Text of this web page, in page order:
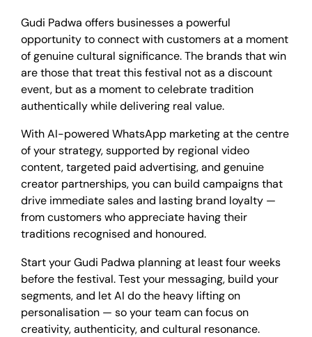
Gudi Padwa offers businesses a powerful
opportunity to connect with customers at a moment
of genuine cultural significance. The brands that win
are those that treat this festival not as a discount
event, but as a moment to celebrate tradition
authentically while delivering real value.
With AI-powered WhatsApp marketing at the centre
of your strategy, supported by regional video
content, targeted paid advertising, and genuine
creator partnerships, you can build campaigns that
drive immediate sales and lasting brand loyalty —
from customers who appreciate having their
traditions recognised and honoured.
Start your Gudi Padwa planning at least four weeks
before the festival. Test your messaging, build your
segments, and let AI do the heavy lifting on
personalisation — so your team can focus on
creativity, authenticity, and cultural resonance.